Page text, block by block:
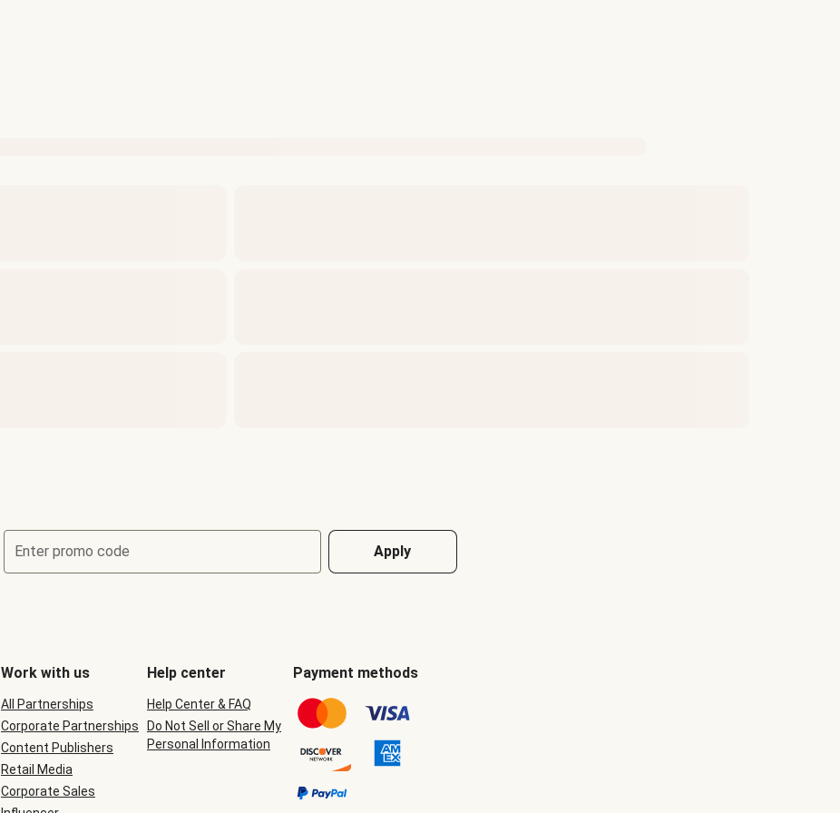
Enter promo code Apply
Work with us
All Partnerships
Corporate Partnerships
Content Publishers
Retail Media
Corporate Sales
Help center
Help Center & FAQ
Do Not Sell or Share My
Personal Information
Payment methods